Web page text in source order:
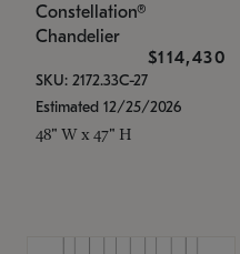
Constellation®
Chandelier
$114,430
SKU: 2172.33C-27
Estimated 12/25/2026
48" W x 47" H